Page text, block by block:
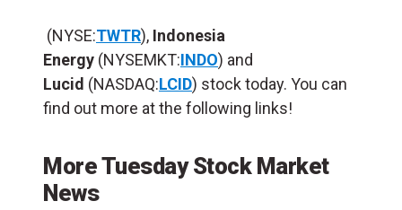
(NYSE:TWTR), Indonesia
Energy (NYSEMKT:INDO) and
Lucid (NASDAQ:LCID) stock today. You can
find out more at the following links!
More Tuesday Stock Market
News